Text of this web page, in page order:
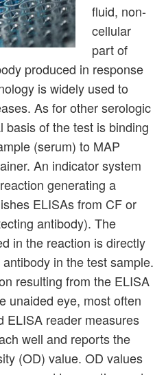
fluid, non-
cellular
part of
produced in response
is widely used to
As for other serologic
basis of the test is binding
(serum) to MAP
An indicator system
generating a
ELISAs from CF or
antibody). The
in the reaction is directly
in the test sample.
resulting from the ELISA
unaided eye, most often
ELISA reader measures
well and reports the
(OD) value. OD values